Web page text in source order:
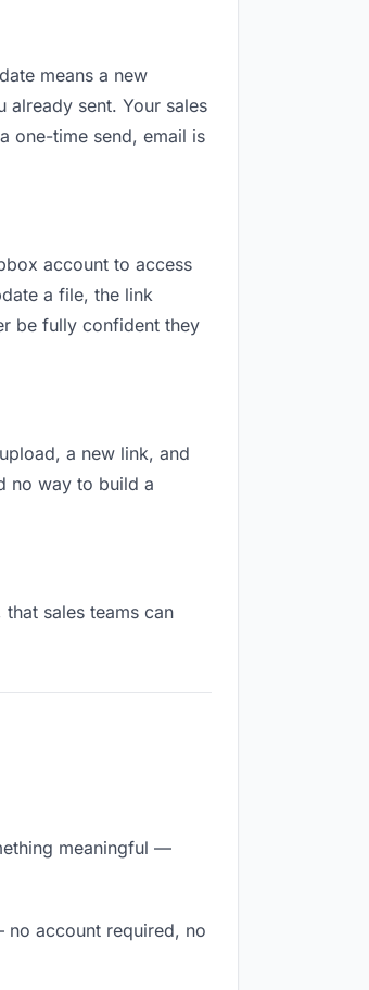
means a new
already sent. Your sales
one-time send, email is
account to access
a file, the link
be fully confident they
a new link, and
no way to build a
sales teams can
meaningful —
no account required, no